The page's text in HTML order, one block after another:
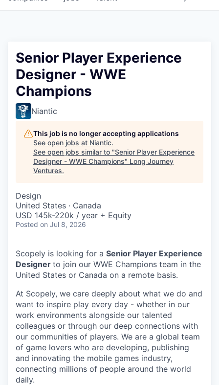
Senior Player Experience
Designer - WWE
Champions
Niantic
This job is no longer accepting applications
See open jobs at Niantic.
See open jobs similar to "Senior Player Experience
Designer - WWE Champions" Long Journey
Ventures.
Design
United States · Canada
USD 145k-220k / year + Equity
Posted on Jul 8, 2026
Scopely is looking for a Senior Player Experience
Designer to join our WWE Champions team in the
United States or Canada on a remote basis.
At Scopely, we care deeply about what we do and
want to inspire play every day - whether in our
work environments alongside our talented
colleagues or through our deep connections with
our communities of players. We are a global team
of game lovers who are developing, publishing
and innovating the mobile games industry,
connecting millions of people around the world
daily.